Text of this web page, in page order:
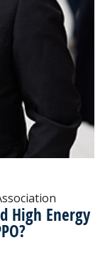
High Energy